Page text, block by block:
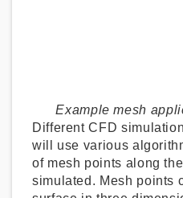
Example mesh
Different CFD
will use various
of mesh points along
simulated. Mesh points